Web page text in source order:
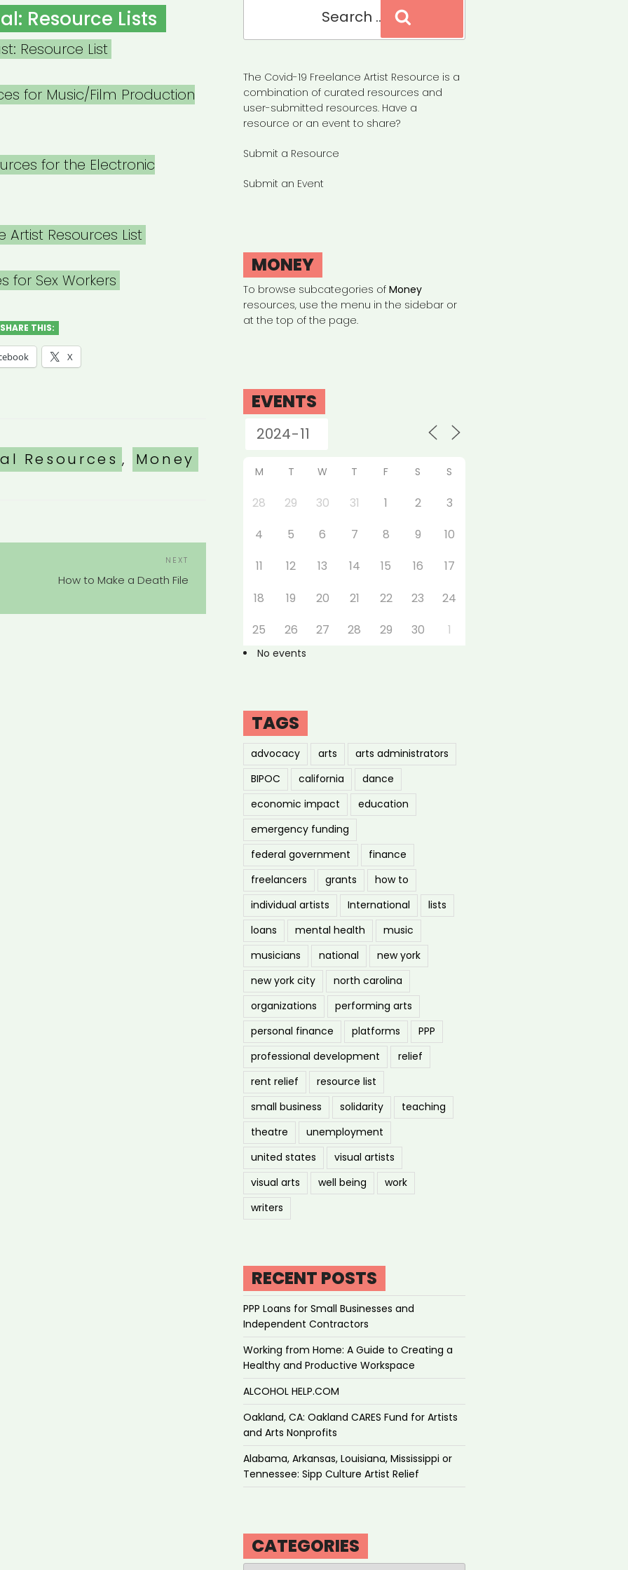
Resource Lists
Resource List
for Music/Film Production
for the Electronic
Artist Resources List
for Sex Workers
SHARE THIS:
X
Resources , Money
NAVIGATION
NEXT
How to Make a Death File
The Covid-19 Freelance Artist Resource is a
combination of curated resources and
user-submitted resources. Have a
resource or an event to share?
Submit a Resource
Submit an Event
MONEY
To browse subcategories ofMoney
resources, use the menu in the sidebar or
at the top of the page.
EVENTS
M T W T F S S
28 29 30 31 1 2
3
4
5 6 7 8 9
10
11
12 13 14 15 16
17
18
19 20 21 22 23
24
25
26 27 28 29 30 1
No events
TAGS
advocacy arts
arts administrators
BIPOC
california
dance
economic impact
education
emergency funding
federal government
finance
freelancers
grants
how to
individual artists
International
lists
loans
mental health
music
musicians
national
new york
new york city
north carolina
organizations
performing arts
personal finance
platforms
PPP
professional development
relief
rent relief
resource list
small business
solidarity
teaching
theatre
unemployment
united states
visual artists
visual arts
well being
work
writers
RECENT POSTS
PPP Loans for Small Businesses and
Independent Contractors
Working from Home: A Guide to Creating a
Healthy and Productive Workspace
ALCOHOL HELP.COM
Oakland, CA: Oakland CARES Fund for Artists
and Arts Nonprofits
Alabama, Arkansas, Louisiana, Mississippi or
Tennessee: Sipp Culture Artist Relief
CATEGORIES